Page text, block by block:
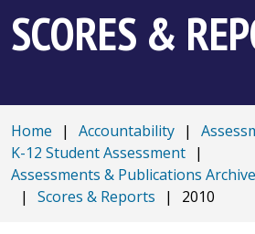
SCORES &
Home | Accountability |
K-12 Student Assessment |
Assessments & Publications Archive
|
Scores & Reports | 2010